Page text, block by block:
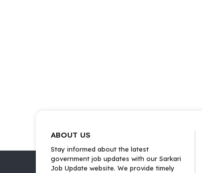
ABOUT US
Stay informed about the latest
government job updates with our Sarkari
Job Update website. We provide timely